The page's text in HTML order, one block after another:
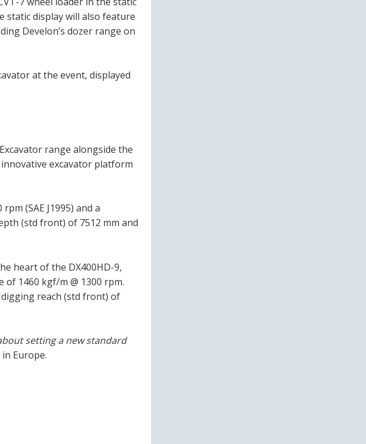
static display will also feature
Develon’s dozer range on
at the event, displayed
range alongside the
innovative excavator platform
(SAE J1995) and a
(std front) of 7512 mm and
heart of the DX400HD-9,
of 1460 kgf/m @ 1300 rpm.
reach (std front) of
setting a new standard
Europe.